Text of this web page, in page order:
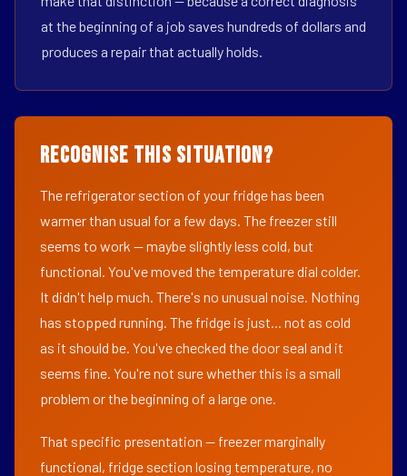
at the beginning of a job saves hundreds of dollars and
produces a repair that actually holds.
Recognise This Situation?
The refrigerator section of your fridge has been
warmer than usual for a few days. The freezer still
seems to work — maybe slightly less cold, but
functional. You've moved the temperature dial colder.
It didn't help much. There's no unusual noise. Nothing
has stopped running. The fridge is just... not as cold
as it should be. You've checked the door seal and it
seems fine. You're not sure whether this is a small
problem or the beginning of a large one.
That specific presentation — freezer marginally
functional, fridge section losing temperature, no